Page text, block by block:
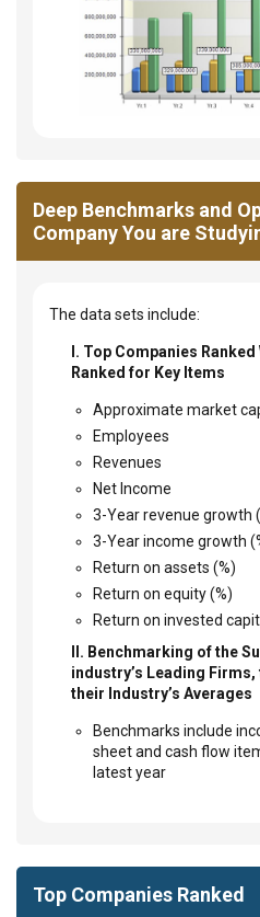
Deep Benchmarks and
Company You are
The data sets include:
I. Top Companies
Ranked for Key Items
Approximate market
Employees
Revenues
Net Income
3-Year revenue growth
3-Year income growth
Return on assets (%)
Return on equity (%)
Return on invested
II. Benchmarking of the
industry’s Leading Firms,
their Industry’s Averages
Benchmarks include
sheet and cash flow
latest year
Top Companies Ranked